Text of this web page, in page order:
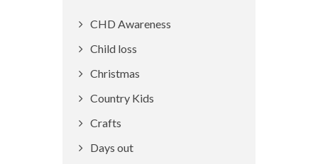
CHD Awareness
Child loss
Christmas
Country Kids
Crafts
Days out